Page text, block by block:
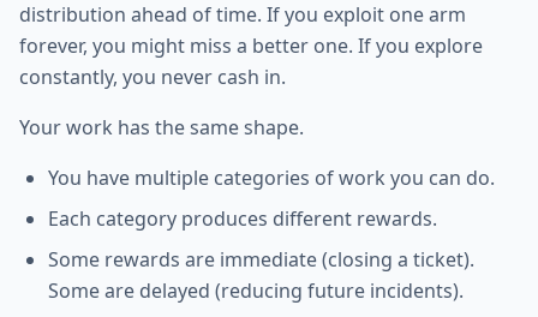
distribution ahead of time. If you exploit one arm
forever, you might miss a better one. If you explore
constantly, you never cash in.
Your work has the same shape.
You have multiple categories of work you can do.
Each category produces different rewards.
Some rewards are immediate (closing a ticket).
Some are delayed (reducing future incidents).